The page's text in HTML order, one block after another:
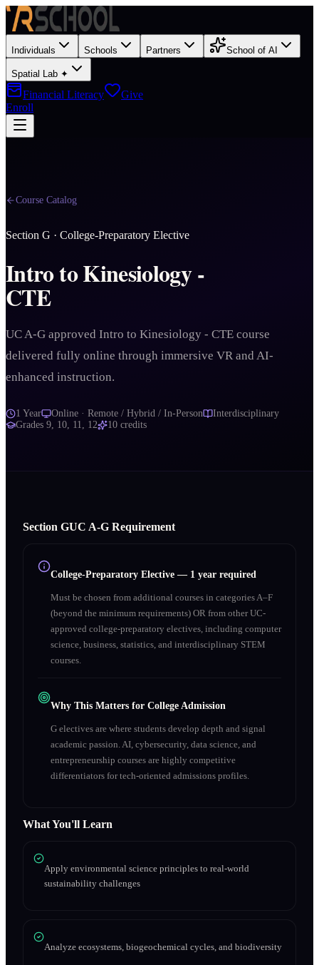
Individuals Schools Partners School of AI
Spatial Lab ✦
Financial Literacy
Give
Enroll
Course Catalog
Section G · College-Preparatory Elective
Intro to Kinesiology -
CTE
UC A-G approved Intro to Kinesiology - CTE course
delivered fully online through immersive VR and AI-
enhanced instruction.
1 Year Online · Remote / Hybrid / In-Person
Interdisciplinary
Grades 9, 10, 11, 12 10 credits
Section GUC A‑G Requirement
College-Preparatory Elective — 1 year required
Must be chosen from additional courses in categories A–F
(beyond the minimum requirements) OR from other UC-
approved college-preparatory electives, including computer
science, business, statistics, and interdisciplinary STEM
courses.
Why This Matters for College Admission
G electives are where students develop depth and signal
academic passion. AI, cybersecurity, data science, and
entrepreneurship courses are highly competitive
differentiators for tech-oriented admissions profiles.
What You'll Learn
Apply environmental science principles to real-world
sustainability challenges
Analyze ecosystems, biogeochemical cycles, and biodiversity